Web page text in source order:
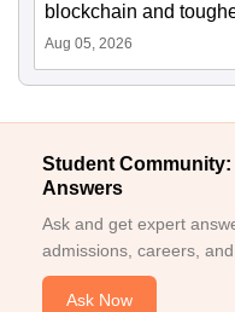
blockchain and
Aug 05, 2026
Student Community:
Answers
Ask and get expert
admissions, careers,
Ask Now